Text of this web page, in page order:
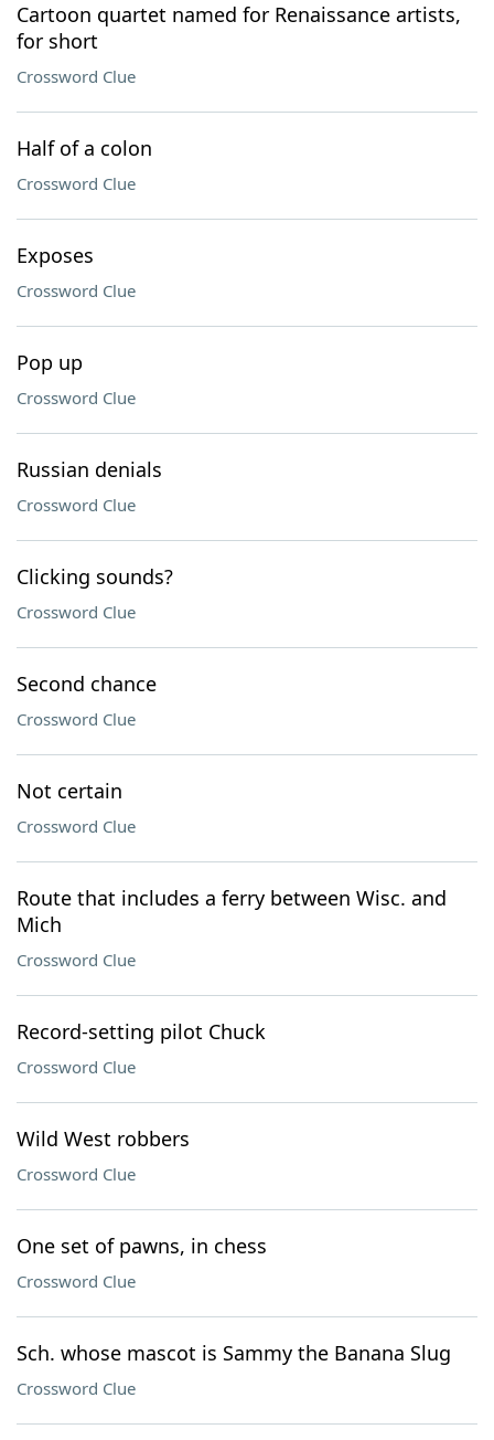
Cartoon quartet named for Renaissance artists,
for short
Crossword Clue
Half of a colon
Crossword Clue
Exposes
Crossword Clue
Pop up
Crossword Clue
Russian denials
Crossword Clue
Clicking sounds?
Crossword Clue
Second chance
Crossword Clue
Not certain
Crossword Clue
Route that includes a ferry between Wisc. and
Mich
Crossword Clue
Record-setting pilot Chuck
Crossword Clue
Wild West robbers
Crossword Clue
One set of pawns, in chess
Crossword Clue
Sch. whose mascot is Sammy the Banana Slug
Crossword Clue